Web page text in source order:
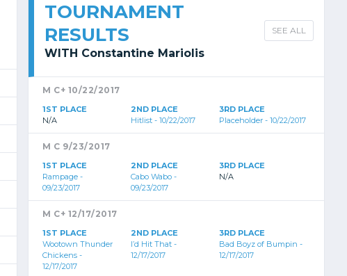
TOURNAMENT
RESULTS
WITH Constantine Mariolis
SEE ALL
M C+ 10/22/2017
1ST PLACE
N/A
2ND PLACE
Hitlist - 10/22/2017
3RD PLACE
Placeholder - 10/22/2017
M C 9/23/2017
1ST PLACE
Rampage -
09/23/2017
2ND PLACE
Cabo Wabo -
09/23/2017
3RD PLACE
N/A
M C+ 12/17/2017
1ST PLACE
Wootown Thunder
Chickens -
12/17/2017
2ND PLACE
I’d Hit That -
12/17/2017
3RD PLACE
Bad Boyz of Bumpin -
12/17/2017